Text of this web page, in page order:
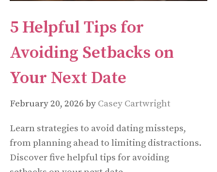
5 Helpful Tips for
Avoiding Setbacks on
Your Next Date
February 20, 2026 by Casey Cartwright
Learn strategies to avoid dating missteps,
from planning ahead to limiting distractions.
Discover five helpful tips for avoiding